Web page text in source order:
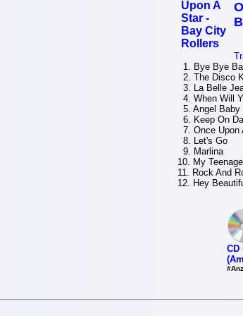
1. Bye Bye
2. The Disco
3. La Belle
4. When Will
5. Angel Baby
6. Keep On
7. Once Upon
8. Let's Go
9. Marlina
10. My
11. Rock And
12. Hey
CD